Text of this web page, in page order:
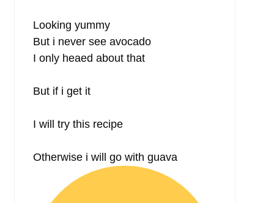
Looking yummy
But i never see avocado
I only heaed about that
But if i get it
I will try this recipe
Otherwise i will go with guava